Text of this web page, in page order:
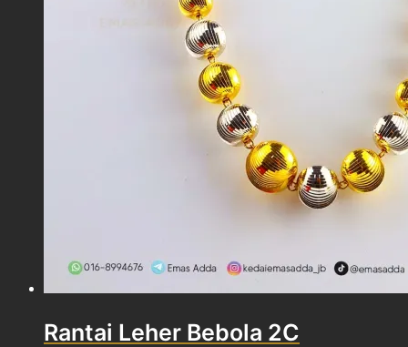
Rantai Leher Bebola 2C